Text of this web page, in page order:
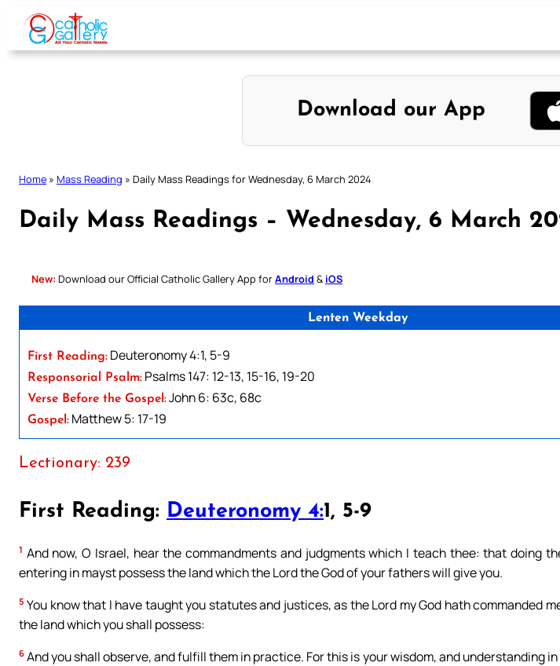
Skip
content
Download our App
Home » Mass Reading » Daily Mass Readings for Wednesday, 6 March 2024
Daily Mass Readings – Wednesday, 6 March
New: Download our Official Catholic Gallery App forAndroid & iOS
Lenten Weekday
First Reading: Deuteronomy 4:1, 5-9
Responsorial Psalm: Psalms 147: 12-13, 15-16, 19-20
Verse Before the Gospel:John 6: 63c, 68c
Gospel: Matthew 5: 17-19
Lectionary: 239
First Reading: Deuteronomy 4:1, 5-9
1 And now, O Israel, hear the commandments and judgments which I teach thee: that doing
entering in mayst possess the land which the Lord the God of your fathers will give you.
5 You know that I have taught you statutes and justices, as the Lord my God hath commanded
the land which you shall possess:
6 And you shall observe, and fulfill them in practice. For this is your wisdom, and understanding